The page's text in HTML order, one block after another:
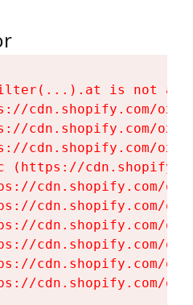
is not a
cdn.shopify.com/
cdn.shopify.com/
cdn.shopify.com/
(https://
cdn.shopify.com/
cdn.shopify.com/
cdn.shopify.com/
cdn.shopify.com/
cdn.shopify.com/
cdn.shopify.com/